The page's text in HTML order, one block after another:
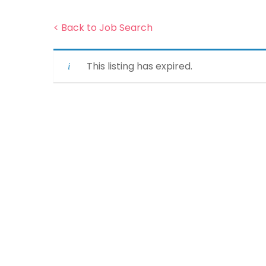
< Back to Job Search
This listing has expired.